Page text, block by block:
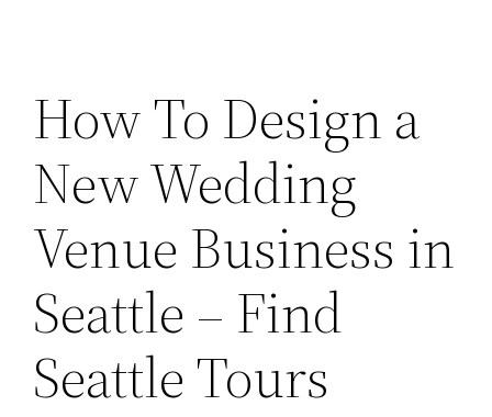
How To Design a
New Wedding
Venue Business in
Seattle – Find
Seattle Tours